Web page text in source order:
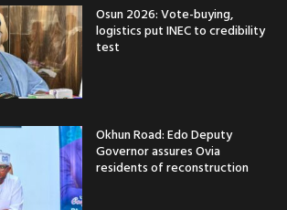
Osun 2026: Vote-buying,
logistics put INEC to credibility
test
Okhun Road: Edo Deputy
Governor assures Ovia
residents of reconstruction